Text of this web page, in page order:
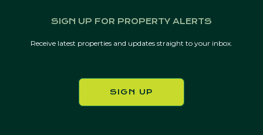
SIGN UP FOR PROPERTY ALERTS
Receive latest properties and updates straight to your inbox.
SIGN UP